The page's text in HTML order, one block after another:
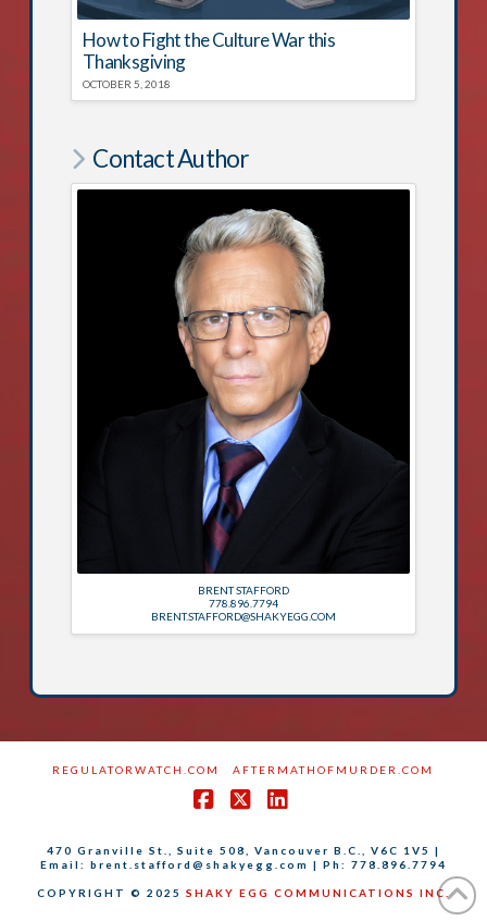
How to Fight the Culture War this
Thanksgiving
OCTOBER 5, 2018
Contact Author
BRENT STAFFORD
778.896.7794
BRENT.STAFFORD@SHAKYEGG.COM
REGULATORWATCH.COM AFTERMATHOFMURDER.COM
470 Granville St., Suite 508, Vancouver B.C., V6C 1V5 |
Email: brent.stafford@shakyegg.com | Ph: 778.896.7794
COPYRIGHT © 2025 SHAKY EGG COMMUNICATIONS INC.